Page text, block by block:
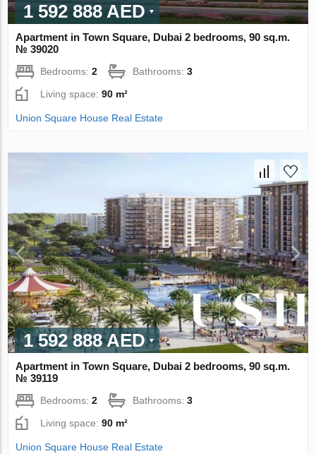
1 592 888 AED
Apartment in Town Square, Dubai 2 bedrooms, 90 sq.m.
№ 39020
Bedrooms:2 Bathrooms:3
Living space:90 m²
Union Square House Real Estate
1 592 888 AED
Apartment in Town Square, Dubai 2 bedrooms, 90 sq.m.
№ 39119
Bedrooms:2 Bathrooms:3
Living space:90 m²
Union Square House Real Estate